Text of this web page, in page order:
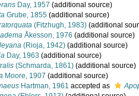
Day, 1957 (additional source)
Grube, 1855 (additional source)
(Fitzhugh, 1983) (additional
Åkesson, 1976 (additional source)
(Rioja, 1942) (additional source)
Day, 1963 (additional source)
(Schmarda, 1861) (additional source)
Moore, 1907 (additional source)
Hartman, 1961 accepted as